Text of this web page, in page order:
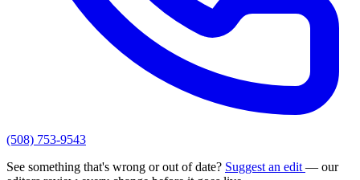
(508) 753-9543
See something that's wrong or out of date? Suggest an edit — our